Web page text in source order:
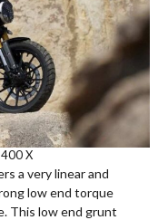
X
a very linear and
low end torque
This low end grunt